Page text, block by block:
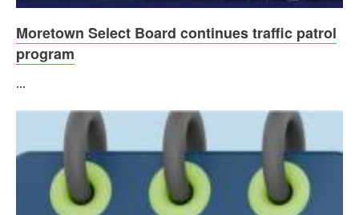
Moretown Select Board continues traffic patrol
program
...